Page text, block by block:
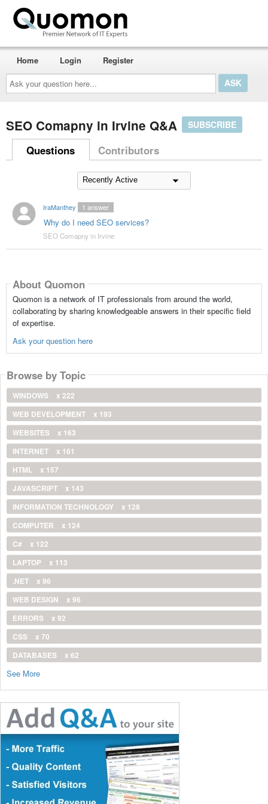
Ask
your
question
here...
Home Login Register
SEO Comapny in Irvine Q&A SUBSCRIBE
Questions Contributors
IraManthey
Why do I need SEO services?
1 answer
SEO Comapny in Irvine
About Quomon
Quomon is a network of IT professionals from around the world,
collaborating by sharing knowledgeable answers in their specific field
of expertise.
Ask your question here
Browse by Topic
WINDOWS
x 222
WEB DEVELOPMENT
x 193
WEBSITES
x 163
INTERNET
x 161
HTML
x 157
JAVASCRIPT
x 143
INFORMATION TECHNOLOGY
x 128
COMPUTER
x 124
C#
x 122
LAPTOP
x 113
.NET
x 96
WEB DESIGN
x 96
ERRORS
x 92
CSS
x 70
DATABASES
x 62
See More